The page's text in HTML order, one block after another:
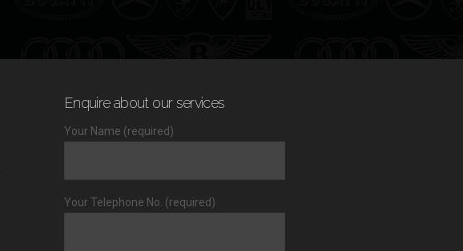
Enquire about our services
Your Name (required)
Your Telephone No. (required)